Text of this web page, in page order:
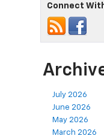
Connect
July 2026
June 2026
May 2026
March 2026